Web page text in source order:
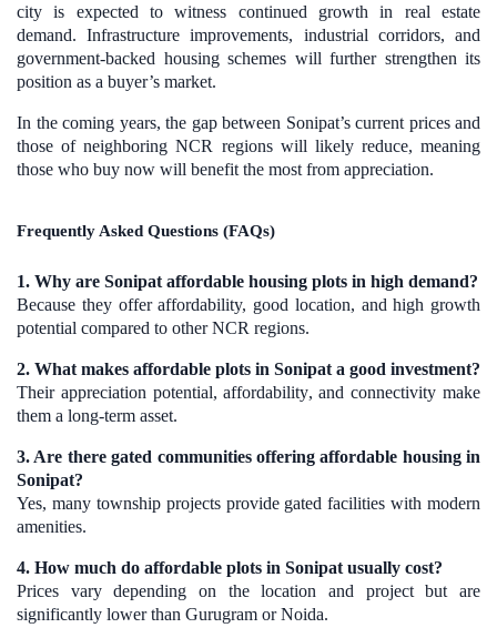
city is expected to witness continued growth in real estate
demand. Infrastructure improvements, industrial corridors, and
government-backed housing schemes will further strengthen its
position as a buyer’s market.
In the coming years, the gap between Sonipat’s current prices and
those of neighboring NCR regions will likely reduce, meaning
those who buy now will benefit the most from appreciation.
Frequently Asked Questions (FAQs)
1. Why are Sonipat affordable housing plots in high demand?
Because they offer affordability, good location, and high growth
potential compared to other NCR regions.
2. What makes affordable plots in Sonipat a good investment?
Their appreciation potential, affordability, and connectivity make
them a long-term asset.
3. Are there gated communities offering affordable housing in
Sonipat?
Yes, many township projects provide gated facilities with modern
amenities.
4. How much do affordable plots in Sonipat usually cost?
Prices vary depending on the location and project but are
significantly lower than Gurugram or Noida.